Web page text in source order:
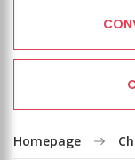
Homepage